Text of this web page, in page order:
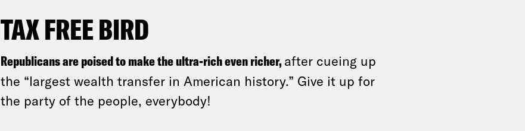
TAX FREE BIRD
Republicans are poised to make the ultra-rich even richer,after cueing up
the “largest wealth transfer in American history.” Give it up for
the party of the people, everybody!